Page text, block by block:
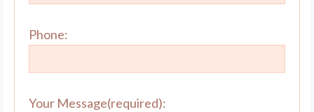
Phone:
Your Message(required):